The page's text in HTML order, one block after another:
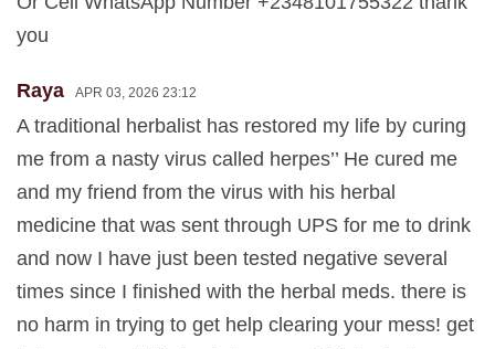
you
Raya APR 03, 2026 23:12
A traditional herbalist has restored my life by curing
me from a nasty virus called herpes’’ He cured me
and my friend from the virus with his herbal
medicine that was sent through UPS for me to drink
and now I have just been tested negative several
times since I finished with the herbal meds. there is
no harm in trying to get help clearing your mess! get